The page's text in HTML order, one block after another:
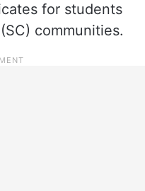
for students
communities.